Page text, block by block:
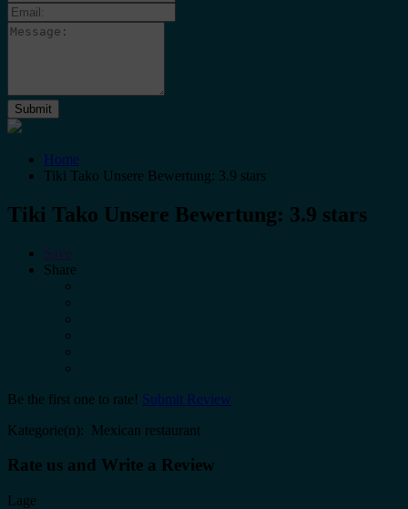
Home
Tiki Tako Unsere Bewertung: 3.9 stars
Tiki Tako Unsere Bewertung: 3.9 stars
Share
Be the first one to rate! Submit Review
Kategorie(n): Mexican restaurant
Rate us and Write a Review
Lage